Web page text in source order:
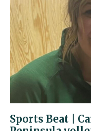
Sports Beat |